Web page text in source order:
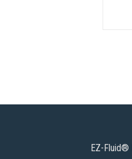
EZ-Fluid®